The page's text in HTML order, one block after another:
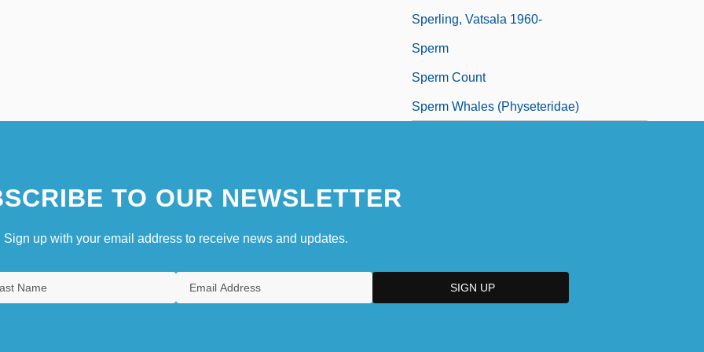
Sperling, Vatsala 1960-
Sperm
Sperm Count
Sperm Whales (Physeteridae)
TO OUR NEWSLETTER
Sign up with your email address to receive news and updates.